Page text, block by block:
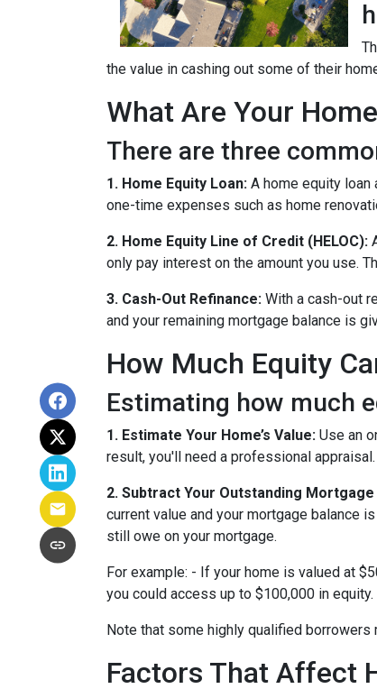
the value in cashing out some of their
What Are Your
There are three
1. Home Equity Loan: A home equity
one-time expenses such as home
2. Home Equity Line of Credit (HELOC):
only pay interest on the amount you use.
3. Cash-Out Refinance: With a cash-out
and your remaining mortgage balance is
How Much Equity
Estimating how much
1. Estimate Your Home’s Value: Use an
result, you'll need a professional appraisal.
2. Subtract Your Outstanding Mortgage
current value and your mortgage balance
still owe on your mortgage.
For example: - If your home is valued at
you could access up to $100,000 in equity.
Note that some highly qualified borrowers
Factors That Affect